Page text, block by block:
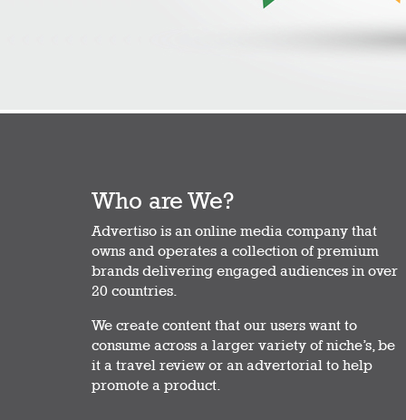
Who are We?
Advertiso is an online media company that
owns and operates a collection of premium
brands delivering engaged audiences in over
20 countries.
We create content that our users want to
consume across a larger variety of niche’s, be
it a travel review or an advertorial to help
promote a product.